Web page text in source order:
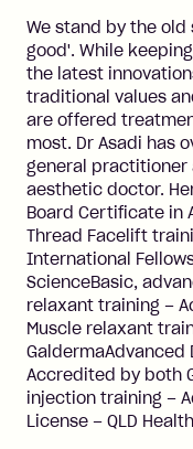
We stand by the old
good'. While
the latest
traditional values
are offered
most. Dr Asadi has
general practitioner
aesthetic doctor.
Board Certificate in
Thread Facelift
International
ScienceBasic,
relaxant training –
Muscle relaxant
Accredited by both
injection training –
License – QLD